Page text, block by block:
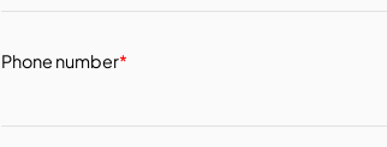
Phone number*